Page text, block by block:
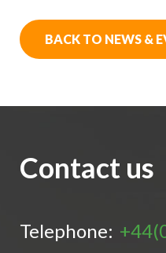
BACK TO NEWS &
Contact us
Telephone: